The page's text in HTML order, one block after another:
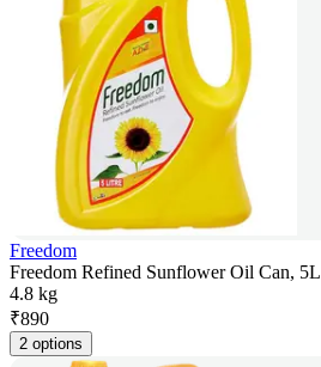
Freedom
Freedom Refined Sunflower Oil Can, 5L
4.8 kg
₹890
2 options